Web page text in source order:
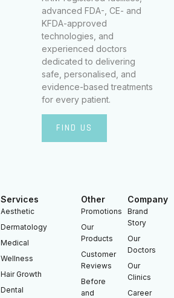
advanced FDA-, CE- and
KFDA-approved
technologies, and
experienced doctors
dedicated to delivering
safe, personalised, and
evidence-based treatments
for every patient.
FIND US
Services
Aesthetic
Dermatology
Medical
Wellness
Hair Growth
Dental
Other
Promotions
Our
Products
Customer
Reviews
Before
and
Company
Brand
Story
Our
Doctors
Our
Clinics
Career